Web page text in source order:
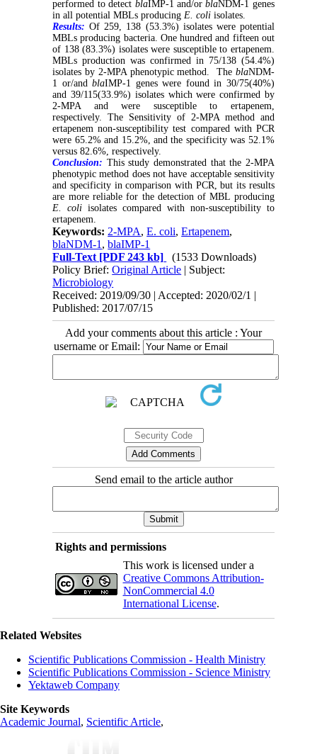
performed to detect blaIMP-1 and/orblaNDM-1 genes
in all potential MBLs producing E. coli isolates.
Results: Of 259, 138 (53.3%) isolates were potential
MBLs producing bacteria. One hundred and fifteen out
of 138 (83.3%) isolates were susceptible to ertapenem.
MBLs production was confirmed in 75/138 (54.4%)
isolates by 2-MPA phenotypic method. The blaNDM-
1 or/andblaIMP-1 genes were found in 30/75(40%)
and 39/115(33.9%) isolates which were confirmed by
2-MPA and were susceptible to ertapenem,
respectively. The Sensitivity of 2-MPA method and
ertapenem non-susceptibility test compared with PCR
were 65.2% and 15.2%, and the specificity was 52.1%
versus 82.6%, respectively.
Conclusion: This study demonstrated that the 2-MPA
phenotypic method does not have acceptable sensitivity
and specificity in comparison with PCR, but its results
are more reliable for the detection of MBL producing
E. coli isolates compared with non-susceptibility to
ertapenem.
Keywords: 2-MPA,E. coli,Ertapenem,
blaNDM-1 ,blaIMP-1
Full-Text [PDF 243 kb]
(1533 Downloads)
Policy Brief:Original Article | Subject:
Microbiology
Received: 2019/09/30 | Accepted: 2020/02/1 |
Published: 2017/07/15
Add your comments about this article : Your
username or Email:
Send email to the article author
Rights and permissions
This work is licensed under a
Creative Commons Attribution-
NonCommercial 4.0
International License.
Related Websites
Scientific Publications Commission - Health Ministry
Scientific Publications Commission - Science Ministry
Yektaweb Company
Site Keywords
Academic Journal, Scientific Article,